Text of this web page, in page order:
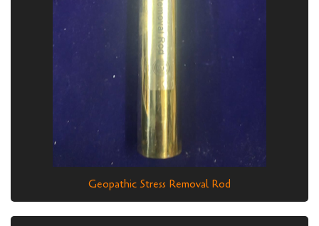
Geopathic Stress Removal Rod